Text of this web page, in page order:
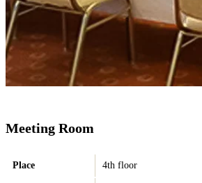
Meeting Room
Place 4th floor